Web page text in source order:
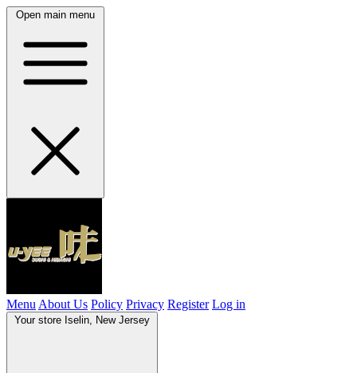
Open main menu
Menu About Us Policy Privacy Register Log in
Your store Iselin, New Jersey